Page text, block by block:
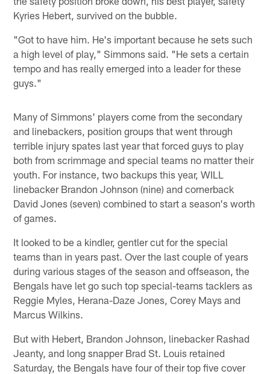
Kyries Hebert, survived on the bubble.
"Got to have him. He's important because he sets such
a high level of play," Simmons said. "He sets a certain
tempo and has really emerged into a leader for these
guys."
Many of Simmons' players come from the secondary
and linebackers, position groups that went through
terrible injury spates last year that forced guys to play
both from scrimmage and special teams no matter their
youth. For instance, two backups this year, WILL
linebacker Brandon Johnson (nine) and cornerback
David Jones (seven) combined to start a season's worth
of games.
It looked to be a kindler, gentler cut for the special
teams than in years past. Over the last couple of years
during various stages of the season and offseason, the
Bengals have let go such top special-teams tacklers as
Reggie Myles, Herana-Daze Jones, Corey Mays and
Marcus Wilkins.
But with Hebert, Brandon Johnson, linebacker Rashad
Jeanty, and long snapper Brad St. Louis retained
Saturday, the Bengals have four of their top five cover